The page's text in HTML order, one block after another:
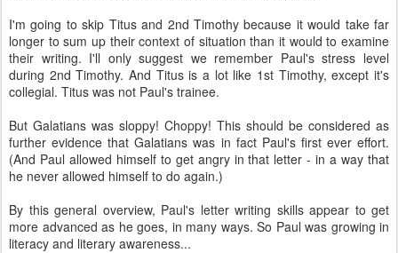
I'm going to skip Titus and 2nd Timothy because it would take far
longer to sum up their context of situation than it would to examine
their writing. I'll only suggest we remember Paul's stress level
during 2nd Timothy. And Titus is a lot like 1st Timothy, except it's
collegial. Titus was not Paul's trainee.
But Galatians was sloppy! Choppy! This should be considered as
further evidence that Galatians was in fact Paul's first ever effort.
(And Paul allowed himself to get angry in that letter - in a way that
he never allowed himself to do again.)
By this general overview, Paul's letter writing skills appear to get
more advanced as he goes, in many ways. So Paul was growing in
literacy and literary awareness...